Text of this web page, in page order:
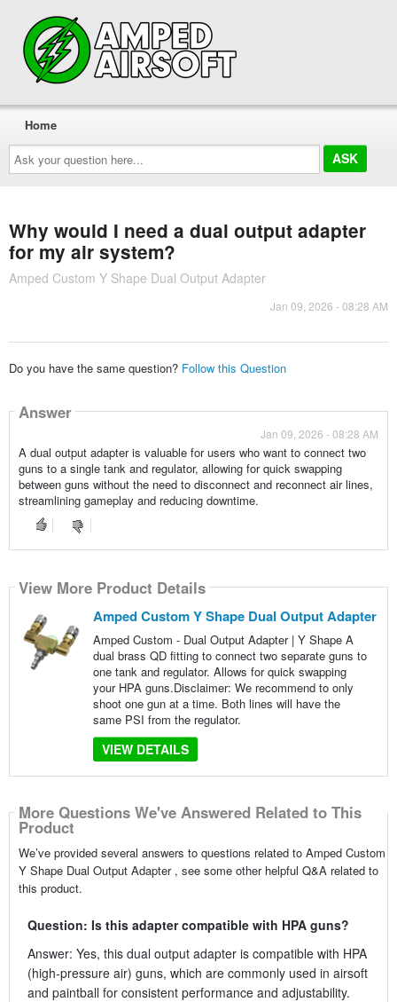
Ask
your
question
here...
Home
Why would I need a dual output adapter
for my air system?
Amped Custom Y Shape Dual Output Adapter
Jan 09, 2026 - 08:28 AM
Do you have the same question? Follow this Question
Answer
Jan 09, 2026 - 08:28 AM
A dual output adapter is valuable for users who want to connect two
guns to a single tank and regulator, allowing for quick swapping
between guns without the need to disconnect and reconnect air lines,
streamlining gameplay and reducing downtime.
View More Product Details
Amped Custom Y Shape Dual Output Adapter
Amped Custom - Dual Output Adapter | Y Shape A
dual brass QD fitting to connect two separate guns to
one tank and regulator. Allows for quick swapping
your HPA guns.Disclaimer: We recommend to only
shoot one gun at a time. Both lines will have the
same PSI from the regulator.
VIEW DETAILS
More Questions We've Answered Related to This
Product
We’ve provided several answers to questions related to Amped Custom
Y Shape Dual Output Adapter , see some other helpful Q&A related to
this product.
Question: Is this adapter compatible with HPA guns?
Answer: Yes, this dual output adapter is compatible with HPA
(high-pressure air) guns, which are commonly used in airsoft
and paintball for consistent performance and adjustability.